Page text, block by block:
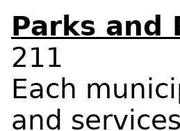
Parks and
211
Each
and